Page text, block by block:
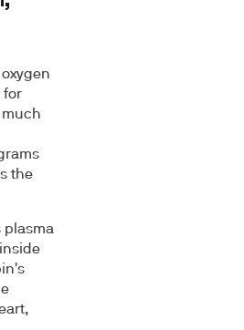
for
much
the
plasma